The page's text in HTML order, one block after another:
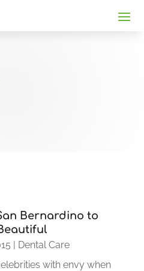
Bernardino to
| Dental Care
with envy when